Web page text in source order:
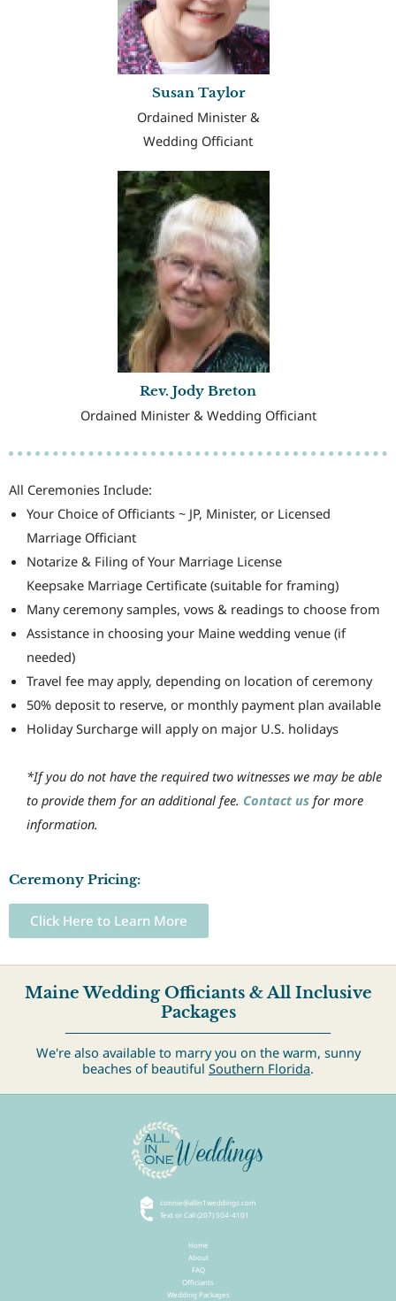
Susan Taylor
Ordained Minister &
Wedding Officiant
Rev. Jody Breton
Ordained Minister & Wedding Officiant
All Ceremonies Include:
Your Choice of Officiants ~ JP, Minister, or Licensed
Marriage Officiant
Notarize & Filing of Your Marriage License
Keepsake Marriage Certificate (suitable for framing)
Many ceremony samples, vows & readings to choose from
Assistance in choosing your Maine wedding venue (if
needed)
Travel fee may apply, depending on location of ceremony
50% deposit to reserve, or monthly payment plan available
Holiday Surcharge will apply on major U.S. holidays
*If you do not have the required two witnesses we may be able
to provide them for an additional fee. Contact us for more
information.
Ceremony Pricing:
Click Here to Learn More
Maine Wedding Officiants & All Inclusive
Packages
We're also available to marry you on the warm, sunny
beaches of beautiful Southern Florida.
connie@allin1weddings.com
Text or Call (207) 504-4101
Home
About
FAQ
Officiants
Wedding Packages